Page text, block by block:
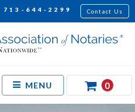
713-644-2299 Contact Us
MENU 0